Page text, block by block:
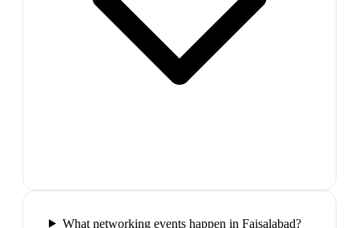
What networking events happen in Faisalabad?